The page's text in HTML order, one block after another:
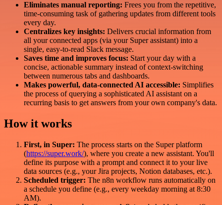
Eliminates manual reporting: Frees you from the repetitive,
time-consuming task of gathering updates from different tools
every day.
Centralizes key insights: Delivers crucial information from
all your connected apps (via your Super assistant) into a
single, easy-to-read Slack message.
Saves time and improves focus: Start your day with a
concise, actionable summary instead of context-switching
between numerous tabs and dashboards.
Makes powerful, data-connected AI accessible: Simplifies
the process of querying a sophisticated AI assistant on a
recurring basis to get answers from your own company's data.
How it works
First, in Super: The process starts on the Super platform
(https://super.work/), where you create a new assistant. You'll
define its purpose with a prompt and connect it to your live
data sources (e.g., your Jira projects, Notion databases, etc.).
Scheduled trigger: The n8n workflow runs automatically on
a schedule you define (e.g., every weekday morning at 8:30
AM).